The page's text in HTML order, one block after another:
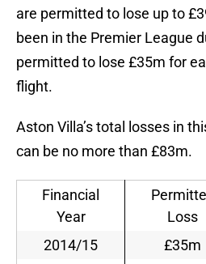
are permitted to lose up to
been in the Premier League
permitted to lose £35m for
flight.
Aston Villa’s total losses in
can be no more than £83m.
Financial
Year
Loss
2014/15
£35m